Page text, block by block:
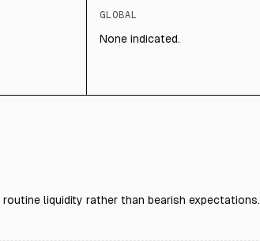
GLOBAL
None indicated.
liquidity rather than bearish expectations.